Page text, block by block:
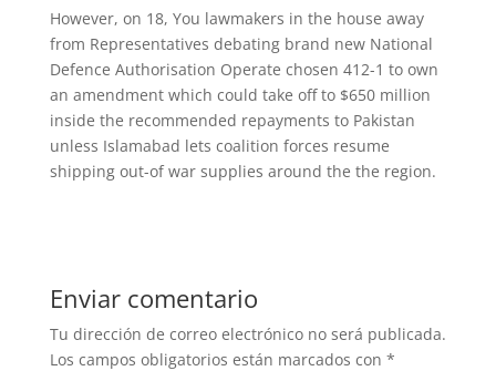
However, on 18, You lawmakers in the house away
from Representatives debating brand new National
Defence Authorisation Operate chosen 412-1 to own
an amendment which could take off to $650 million
inside the recommended repayments to Pakistan
unless Islamabad lets coalition forces resume
shipping out-of war supplies around the the region.
Enviar comentario
Tu dirección de correo electrónico no será publicada.
Los campos obligatorios están marcados con *